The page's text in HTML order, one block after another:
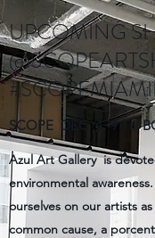
UPCOMING
SCOPE DEC. 4 -9 TH
Azul Art Gallery is
environmental
ourselves on our artists
common cause, a